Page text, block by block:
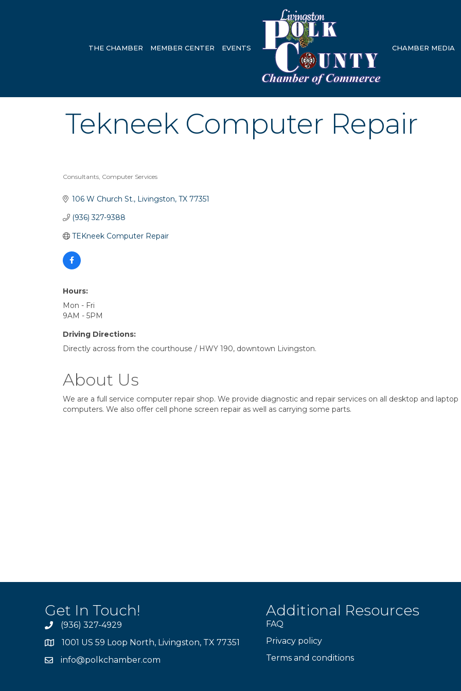
THE CHAMBER MEMBER CENTER EVENTS CHAMBER MEDIA
Tekneek Computer Repair
Consultants Computer Services
106 W Church St. Livingston TX 77351
(936) 327-9388
TEKneek Computer Repair
Hours:
Mon - Fri
9AM - 5PM
Driving Directions:
Directly across from the courthouse / HWY 190, downtown Livingston.
About Us
We are a full service computer repair shop. We provide diagnostic and repair services on all desktop and laptop
computers. We also offer cell phone screen repair as well as carrying some parts.
Get In Touch!
(936) 327-4929
1001 US 59 Loop North, Livingston, TX 77351
info@polkchamber.com
Additional Resources
FAQ
Privacy policy
Terms and conditions